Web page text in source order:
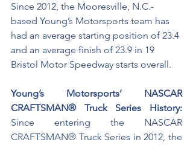
Since 2012, the Mooresville, N.C.-
based Young’s Motorsports team has
had an average starting position of 23.4
and an average finish of 23.9 in 19
Bristol Motor Speedway starts overall.
Young’s Motorsports’ NASCAR
CRAFTSMAN® Truck Series History:
Since entering the NASCAR
CRAFTSMAN® Truck Series in 2012, the